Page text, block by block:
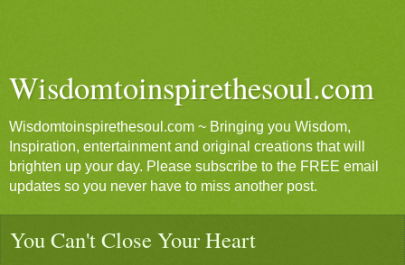
Wisdomtoinspirethesoul.com
Wisdomtoinspirethesoul.com ~ Bringing you Wisdom,
Inspiration, entertainment and original creations that will
brighten up your day. Please subscribe to the FREE email
updates so you never have to miss another post.
You Can't Close Your Heart